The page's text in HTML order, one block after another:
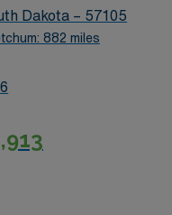
Dakota – 57105
882 miles